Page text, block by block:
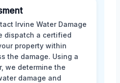
Irvine Water Damage
dispatch a certified
property within
the damage. Using a
we determine the
damage and